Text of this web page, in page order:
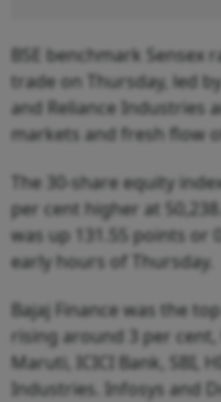
BSE benchmark Sensex
trade on Thursday, led
and Reliance Industries
markets and fresh flow
The 30-share equity
per cent higher at
was up 131.55 points or
early hours of Thursday.
Bajaj Finance was the
rising around 3 per cent,
Maruti, ICICI Bank, SBI,
Industries. Infosys and